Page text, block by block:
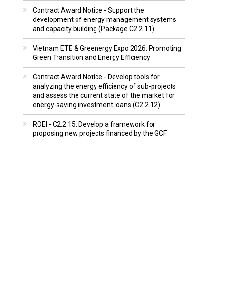
Contract Award Notice - Support the
development of energy management systems
and capacity building (Package C2.2.11)
Vietnam ETE & Greenergy Expo 2026: Promoting
Green Transition and Energy Efficiency
Contract Award Notice - Develop tools for
analyzing the energy efficiency of sub-projects
and assess the current state of the market for
energy-saving investment loans (C2.2.12)
ROEI - C2.2.15: Develop a framework for
proposing new projects financed by the GCF